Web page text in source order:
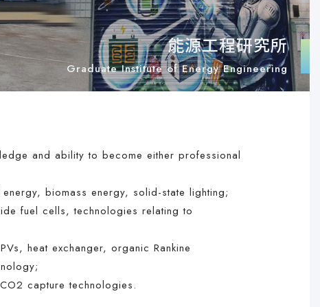
能源工程研究所
Graduate Institute of Energy Engineering
and ability to become either professional
biomass energy, solid-state lighting;
fuel cells, technologies relating to
heat exchanger, organic Rankine
capture technologies.